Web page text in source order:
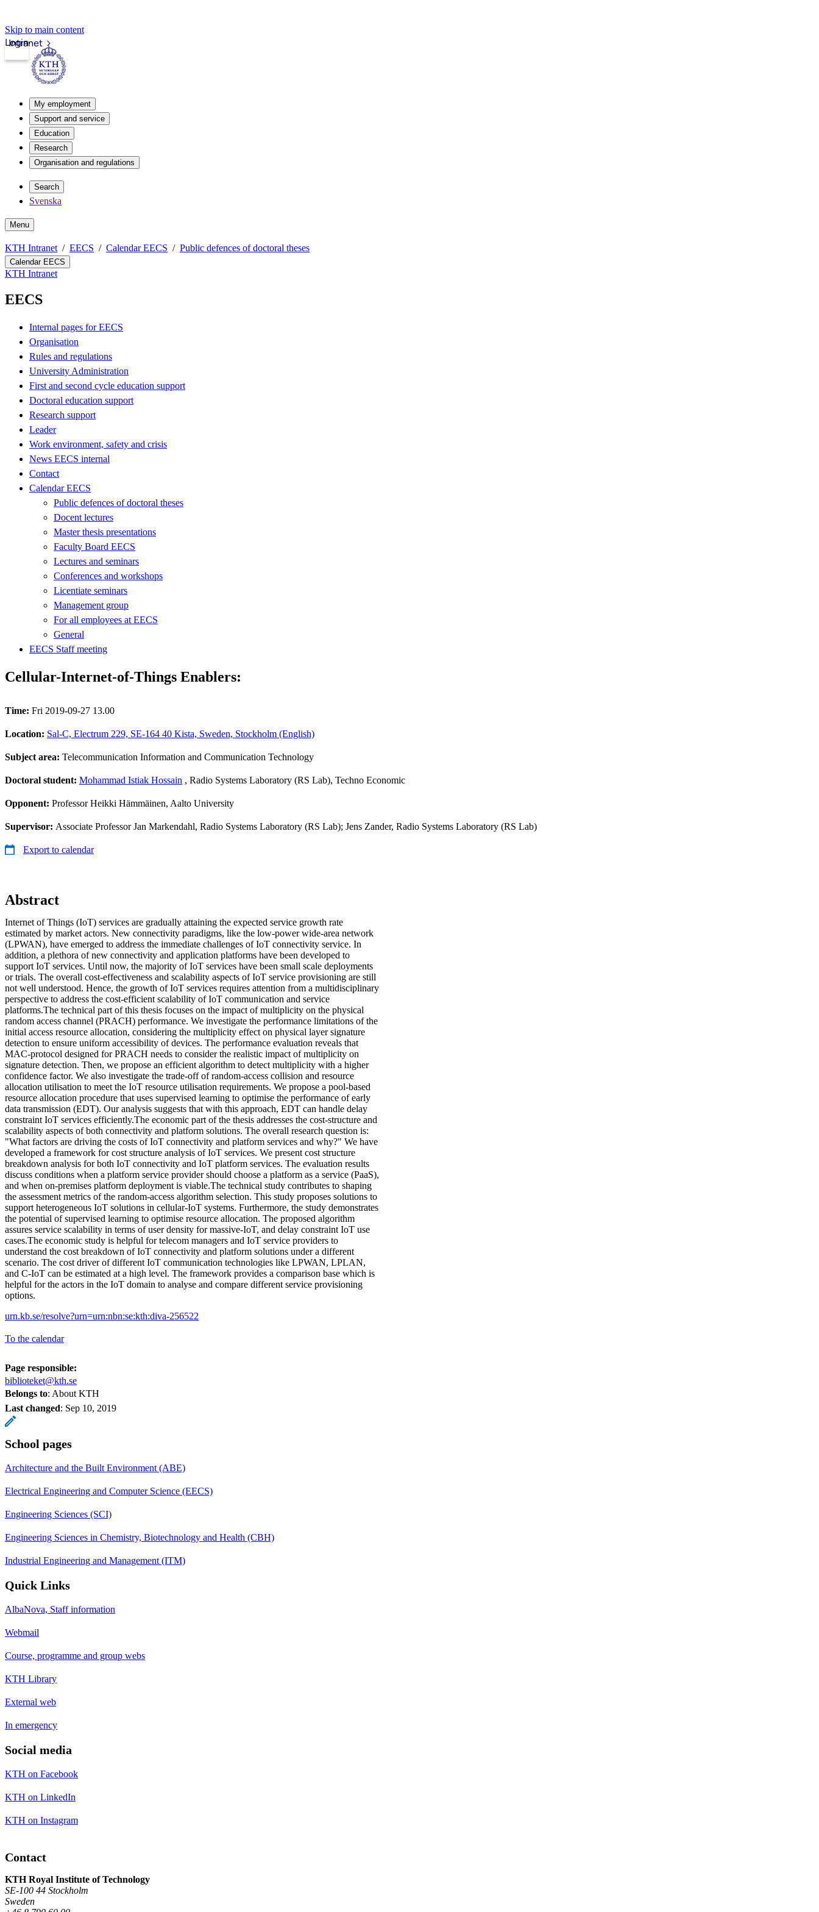
Skip to main content
Intranet
Login
My employment
Support and service
Education
Research
Organisation and regulations
Search
Svenska
Menu
KTH Intranet EECS Calendar EECS Public defences of doctoral theses
Calendar EECS
KTH Intranet
EECS
Internal pages for EECS
Organisation
Rules and regulations
University Administration
First and second cycle education support
Doctoral education support
Research support
Leader
Work environment, safety and crisis
News EECS internal
Contact
Calendar EECS
Public defences of doctoral theses
Docent lectures
Master thesis presentations
Faculty Board EECS
Lectures and seminars
Conferences and workshops
Licentiate seminars
Management group
For all employees at EECS
General
EECS Staff meeting
Cellular-Internet-of-Things Enablers:
Time: Fri 2019-09-27 13.00
Location: Sal-C, Electrum 229, SE-164 40 Kista, Sweden, Stockholm (English)
Subject area: Telecommunication Information and Communication Technology
Doctoral student: Mohammad Istiak Hossain , Radio Systems Laboratory (RS Lab), Techno Economic
Opponent: Professor Heikki Hämmäinen, Aalto University
Supervisor: Associate Professor Jan Markendahl, Radio Systems Laboratory (RS Lab); Jens Zander, Radio Systems Laboratory (RS Lab)
Export to calendar
Abstract
Internet of Things (IoT) services are gradually attaining the expected service growth rate
estimated by market actors. New connectivity paradigms, like the low-power wide-area network
(LPWAN), have emerged to address the immediate challenges of IoT connectivity service. In
addition, a plethora of new connectivity and application platforms have been developed to
support IoT services. Until now, the majority of IoT services have been small scale deployments
or trials. The overall cost-effectiveness and scalability aspects of IoT service provisioning are still
not well understood. Hence, the growth of IoT services requires attention from a multidisciplinary
perspective to address the cost-efficient scalability of IoT communication and service
platforms.The technical part of this thesis focuses on the impact of multiplicity on the physical
random access channel (PRACH) performance. We investigate the performance limitations of the
initial access resource allocation, considering the multiplicity effect on physical layer signature
detection to ensure uniform accessibility of devices. The performance evaluation reveals that
MAC-protocol designed for PRACH needs to consider the realistic impact of multiplicity on
signature detection. Then, we propose an efficient algorithm to detect multiplicity with a higher
confidence factor. We also investigate the trade-off of random-access collision and resource
allocation utilisation to meet the IoT resource utilisation requirements. We propose a pool-based
resource allocation procedure that uses supervised learning to optimise the performance of early
data transmission (EDT). Our analysis suggests that with this approach, EDT can handle delay
constraint IoT services efficiently.The economic part of the thesis addresses the cost-structure and
scalability aspects of both connectivity and platform solutions. The overall research question is:
"What factors are driving the costs of IoT connectivity and platform services and why?" We have
developed a framework for cost structure analysis of IoT services. We present cost structure
breakdown analysis for both IoT connectivity and IoT platform services. The evaluation results
discuss conditions when a platform service provider should choose a platform as a service (PaaS),
and when on-premises platform deployment is viable.The technical study contributes to shaping
the assessment metrics of the random-access algorithm selection. This study proposes solutions to
support heterogeneous IoT solutions in cellular-IoT systems. Furthermore, the study demonstrates
the potential of supervised learning to optimise resource allocation. The proposed algorithm
assures service scalability in terms of user density for massive-IoT, and delay constraint IoT use
cases.The economic study is helpful for telecom managers and IoT service providers to
understand the cost breakdown of IoT connectivity and platform solutions under a different
scenario. The cost driver of different IoT communication technologies like LPWAN, LPLAN,
and C-IoT can be estimated at a high level. The framework provides a comparison base which is
helpful for the actors in the IoT domain to analyse and compare different service provisioning
options.
urn.kb.se/resolve?urn=urn:nbn:se:kth:diva-256522
To the calendar
Page responsible:
biblioteket@kth.se
Belongs to: About KTH
Last changed: Sep 10, 2019
School pages
Architecture and the Built Environment (ABE)
Electrical Engineering and Computer Science (EECS)
Engineering Sciences (SCI)
Engineering Sciences in Chemistry, Biotechnology and Health (CBH)
Industrial Engineering and Management (ITM)
Quick Links
AlbaNova, Staff information
Webmail
Course, programme and group webs
KTH Library
External web
In emergency
Social media
KTH on Facebook
KTH on LinkedIn
KTH on Instagram
Contact
KTH Royal Institute of Technology
SE-100 44 Stockholm
Sweden